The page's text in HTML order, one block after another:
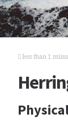
less than 1